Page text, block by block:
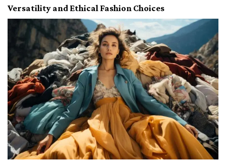
Versatility and Ethical Fashion Choices